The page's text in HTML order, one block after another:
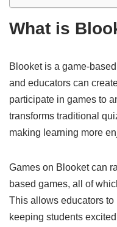
What is
Blooket is a game-
and educators can
participate in games to
transforms traditional
making learning more
Games on Blooket can
based games, all of
This allows educators
keeping students